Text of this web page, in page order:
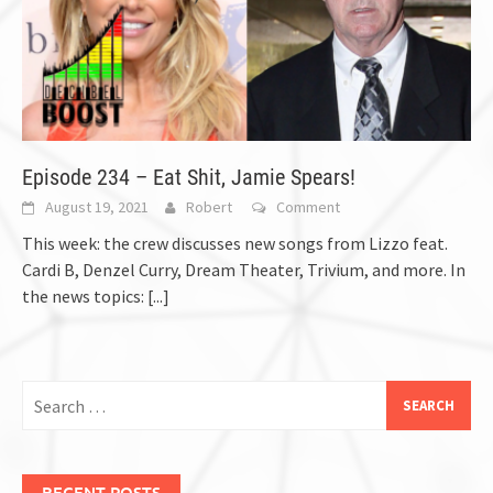
Episode 234 – Eat Shit, Jamie Spears!
August 19, 2021 Robert Comment
This week: the crew discusses new songs from Lizzo feat.
Cardi B, Denzel Curry, Dream Theater, Trivium, and more. In
the news topics: [...]
for: